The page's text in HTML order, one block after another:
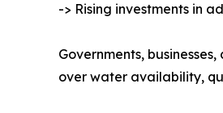
-> Rising investments in
Governments,
over water availability,